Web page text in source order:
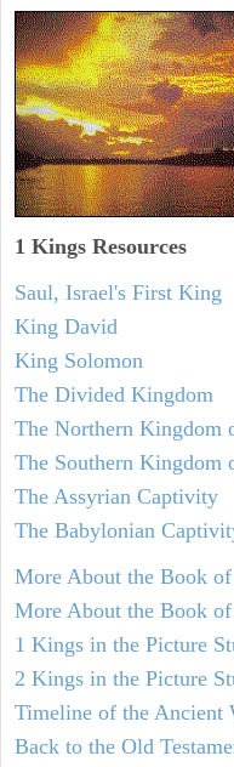
1 Kings Resources
Saul, Israel's First King
King David
King Solomon
The Divided Kingdom
The Northern Kingdom
The Southern Kingdom
The Assyrian Captivity
The Babylonian
More About the Book
More About the Book
1 Kings in the Picture
2 Kings in the Picture
Timeline of the Ancient
Back to the Old